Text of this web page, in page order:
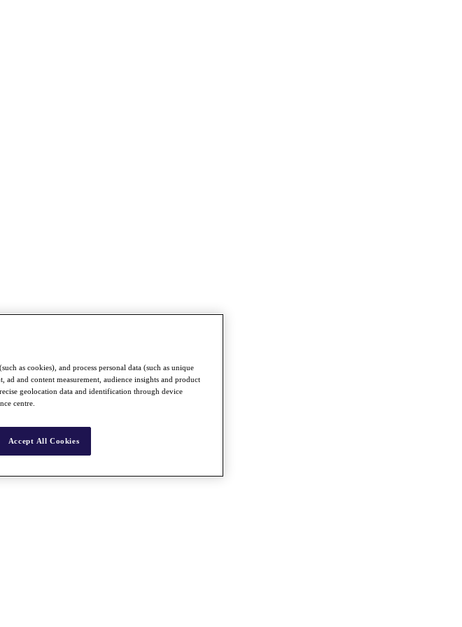
as cookies), and process personal data (such as unique
ad and content measurement, audience insights and product
geolocation data and identification through device
centre.
Accept All Cookies